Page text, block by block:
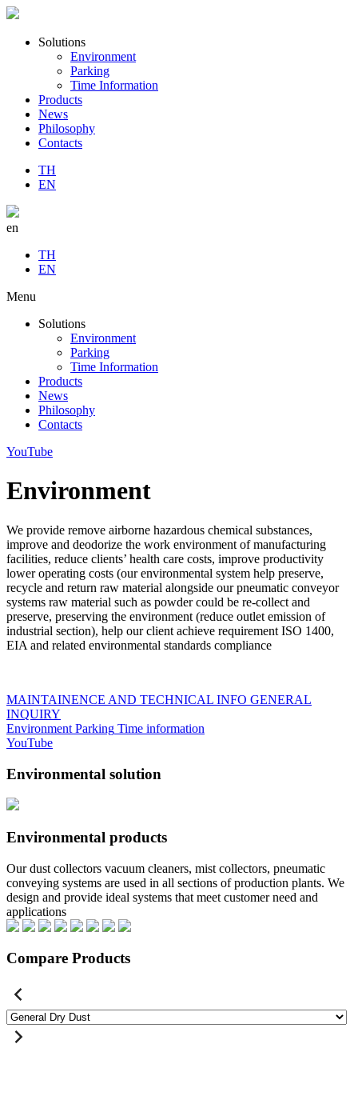
Solutions
Environment
Parking
Time Information
Products
News
Philosophy
Contacts
TH
EN
en
TH
EN
Menu
Solutions
Environment
Parking
Time Information
Products
News
Philosophy
Contacts
YouTube
Environment
We provide remove airborne hazardous chemical substances,
improve and deodorize the work environment of manufacturing
facilities, reduce clients’ health care costs, improve productivity
lower operating costs (our environmental system help preserve,
recycle and return raw material alongside our pneumatic conveyor
systems raw material such as powder could be re-collect and
preserve, preserving the environment (reduce outlet emission of
industrial section), help our client achieve requirement ISO 1400,
EIA and related environmental standards compliance
MAINTAINENCE AND TECHNICAL INFO GENERAL
INQUIRY
Environment Parking Time information
YouTube
Environmental solution
Environmental products
Our dust collectors vacuum cleaners, mist collectors, pneumatic
conveying systems are used in all sections of production plants. We
design and provide ideal systems that meet customer need and
applications
Compare Products